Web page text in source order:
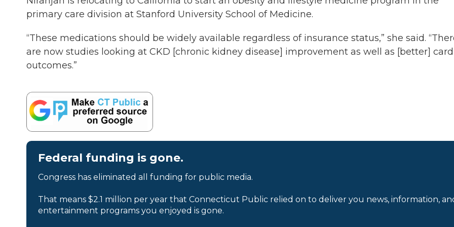
primary care division at Stanford University School of Medicine.
“These medications should be widely available regardless of insurance status,” she said.
are now studies looking at CKD [chronic kidney disease] improvement as well as [better]
outcomes.”
Federal funding is gone.
Congress has eliminated all funding for public media.
That means $2.1 million per year that Connecticut Public relied on to deliver you news, information,
entertainment programs you enjoyed is gone.